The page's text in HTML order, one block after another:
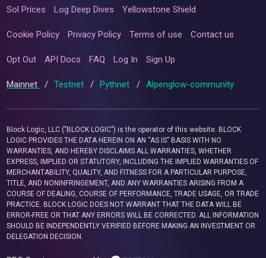
Sol Prices Log Deep Dives Yellowstone Shield
Cookie Policy Privacy Policy Terms of use Contact us
Opt Out API Docs FAQ Log In Sign Up
Mainnet / Testnet / Pythnet / Alpenglow-community
Block Logic, LLC ("BLOCK LOGIC") is the operator of this website. BLOCK
LOGIC PROVIDES THE DATA HEREIN ON AN “AS IS” BASIS WITH NO
WARRANTIES, AND HEREBY DISCLAIMS ALL WARRANTIES, WHETHER
EXPRESS, IMPLIED OR STATUTORY, INCLUDING THE IMPLIED WARRANTIES OF
MERCHANTABILITY, QUALITY, AND FITNESS FOR A PARTICULAR PURPOSE,
TITLE, AND NONINFRINGEMENT, AND ANY WARRANTIES ARISING FROM A
COURSE OF DEALING, COURSE OF PERFORMANCE, TRADE USAGE, OR TRADE
PRACTICE. BLOCK LOGIC DOES NOT WARRANT THAT THE DATA WILL BE
ERROR-FREE OR THAT ANY ERRORS WILL BE CORRECTED. ALL INFORMATION
SHOULD BE INDEPENDENTLY VERIFIED BEFORE MAKING AN INVESTMENT OR
DELEGATION DECISION.